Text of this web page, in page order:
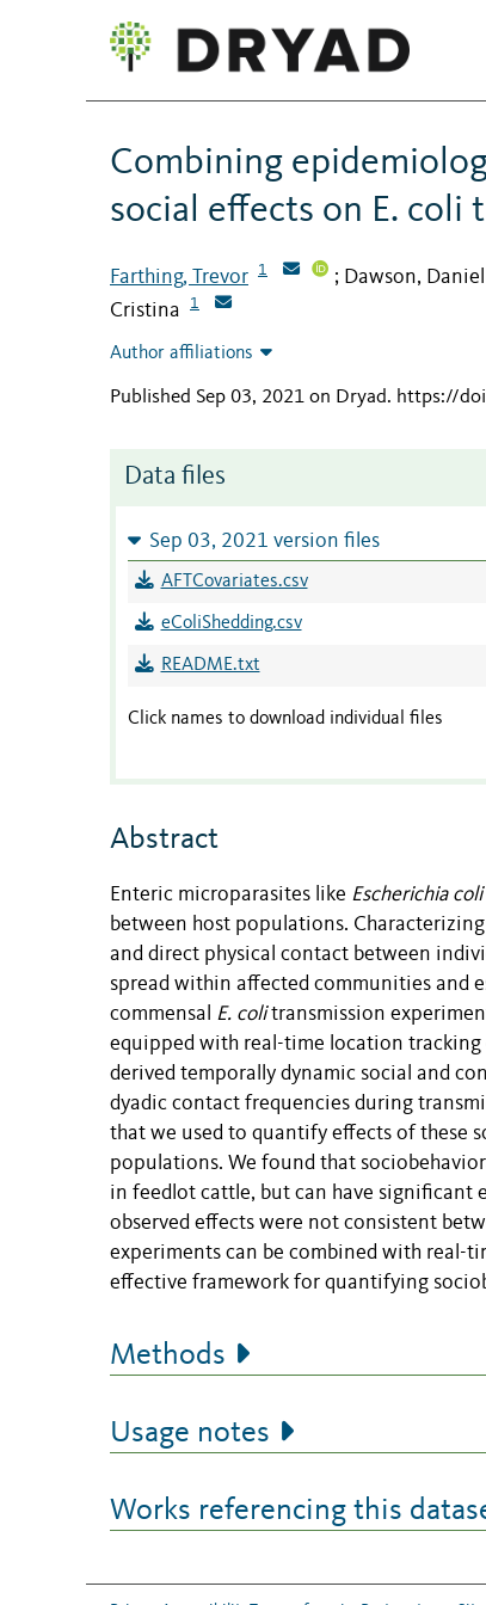
Combining
social effects on E. coli
Farthing, Trevor 1 ; Dawson, Daniel
Cristina
1
Author affiliations
Published Sep 03, 2021 on Dryad. https://
Data files
Sep 03, 2021 version files
AFTCovariates.csv
eColiShedding.csv
README.txt
Click names to download individual files
Abstract
Enteric microparasites like Escherichia coli
between host populations.
and direct physical contact between
spread within affected communities and
commensal E. colitransmission
equipped with real-time location tracking
derived temporally dynamic social and
dyadic contact frequencies during
that we used to quantify effects of these
populations. We found that
in feedlot cattle, but can have significant
observed effects were not consistent
experiments can be combined with real-
effective framework for quantifying
Methods
Usage notes
Works referencing this